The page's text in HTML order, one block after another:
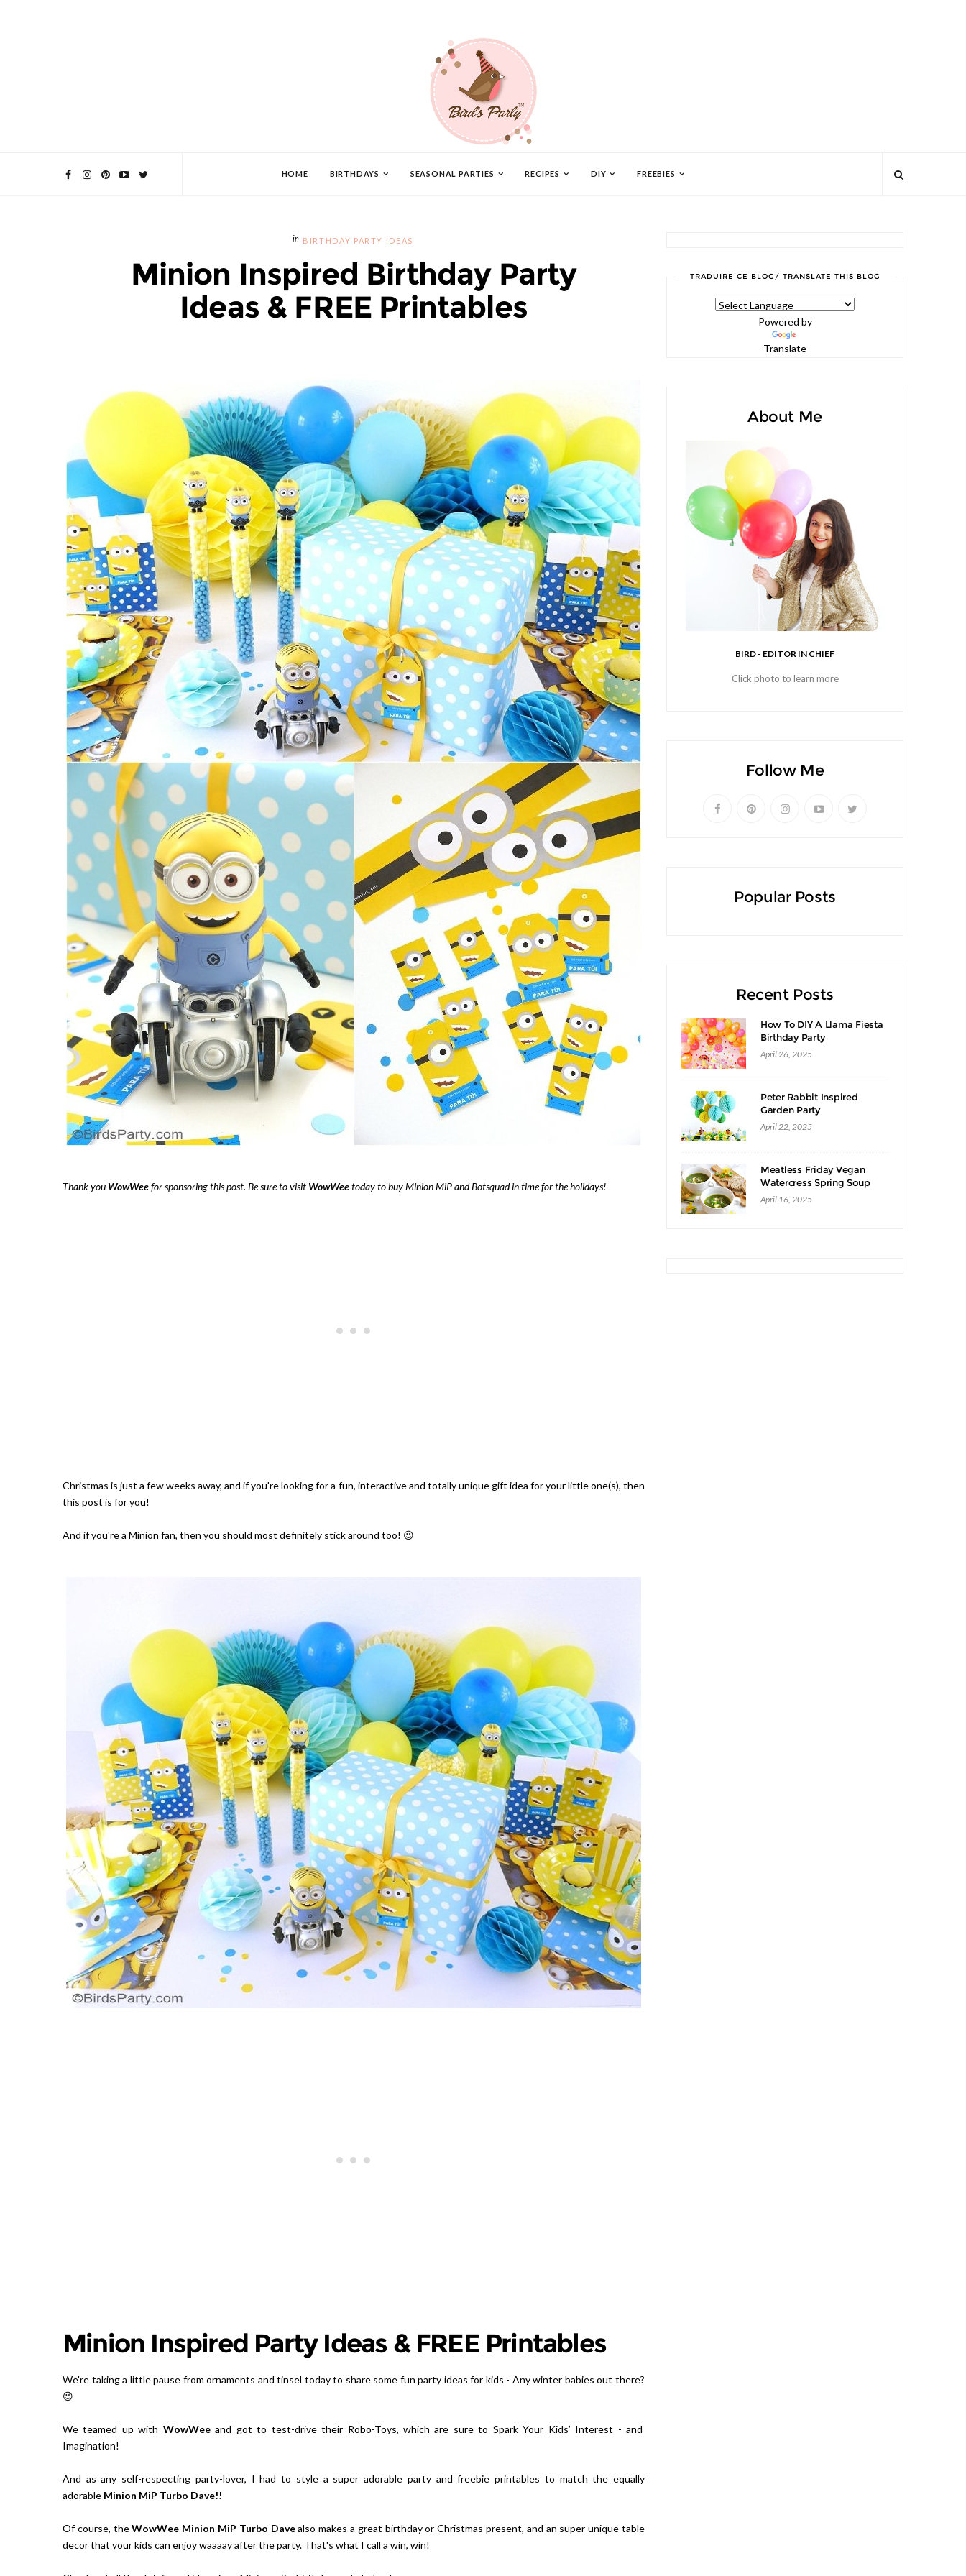
HOME BIRTHDAYS SEASONAL PARTIES RECIPES DIY FREEBIES
BIRTHDAY PARTY IDEAS
Minion Inspired Birthday Party
Ideas & FREE Printables
Thank you WowWee for sponsoring this post. Be sure to visit WowWee today to buy Minion MiP and Botsquad in time for the holidays!
Christmas is just a few weeks away, and if you're looking for a fun, interactive and totally unique gift idea for your little one(s), then
this post is for you!
And if you're a Minion fan, then you should most definitely stick around too! 😉
Minion Inspired Party Ideas & FREE Printables
We're taking a little pause from ornaments and tinsel today to share some fun party ideas for kids - Any winter babies out there?
😉
We teamed up with WowWeeand got to test-drive their Robo-Toys, which are sure to Spark Your Kids’ Interest - and
Imagination!
And as any self-respecting party-lover, I had to style a super adorable party and freebie printables to match the equally
adorable Minion MiP Turbo Dave!!
Of course, theWowWee Minion MiP Turbo Davealso makes a great birthday or Christmas present, and an super unique table
decor that your kids can enjoy waaaay after the party. That's what I call a win, win!
TRADUIRE CE BLOG/ TRANSLATE THIS BLOG
Powered by
Translate
About Me
BIRD - EDITOR IN CHIEF
Click photo to learn more
Follow Me
Popular Posts
Recent Posts
How To DIY A Llama Fiesta
Birthday Party
April 26, 2025
Peter Rabbit Inspired
Garden Party
April 22, 2025
Meatless Friday Vegan
Watercress Spring Soup
Recipe
April 16, 2025